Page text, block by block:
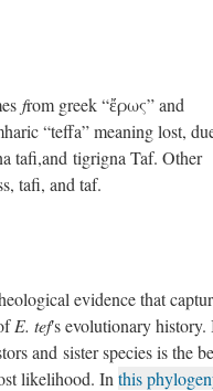
from greek “ἔρως” and
“teffa” meaning lost,
tafi,and tigrigna Taf. Other
tafi, and taf.
evidence that
E. tef's evolutionary history.
and sister species is the
likelihood. In this